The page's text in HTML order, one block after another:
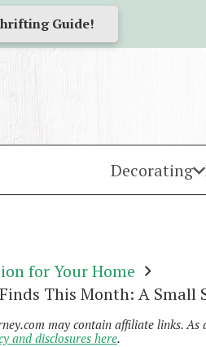
Guide!
Decorating
for Your Home
This Month: A Small
may contain affiliate links.
and disclosures here.